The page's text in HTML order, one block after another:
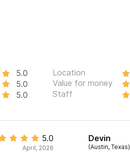
5.0 Location
5.0 Value for money
5.0 Staff
5.0
April, 2026
Devin
(Austin, Texas)